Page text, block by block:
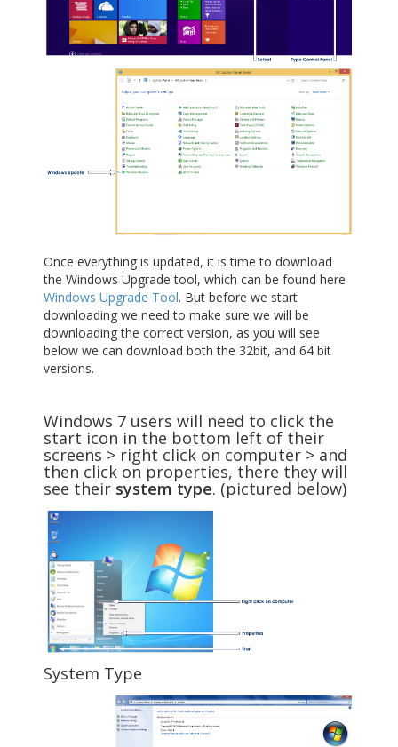
Once everything is updated, it is time to download
the Windows Upgrade tool, which can be found here
Windows Upgrade Tool. But before we start
downloading we need to make sure we will be
downloading the correct version, as you will see
below we can download both the 32bit, and 64 bit
versions.
Windows 7 users will need to click the
start icon in the bottom left of their
screens > right click on computer > and
then click on properties, there they will
see their system type. (pictured below)
System Type